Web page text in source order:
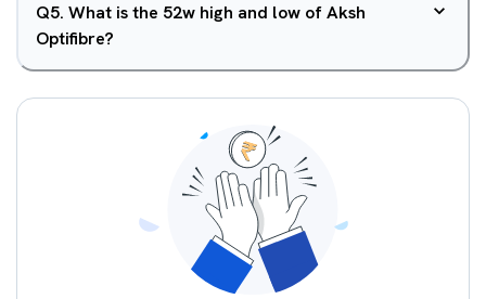
Q5. What is the 52w high and low of Aksh
Optifibre?